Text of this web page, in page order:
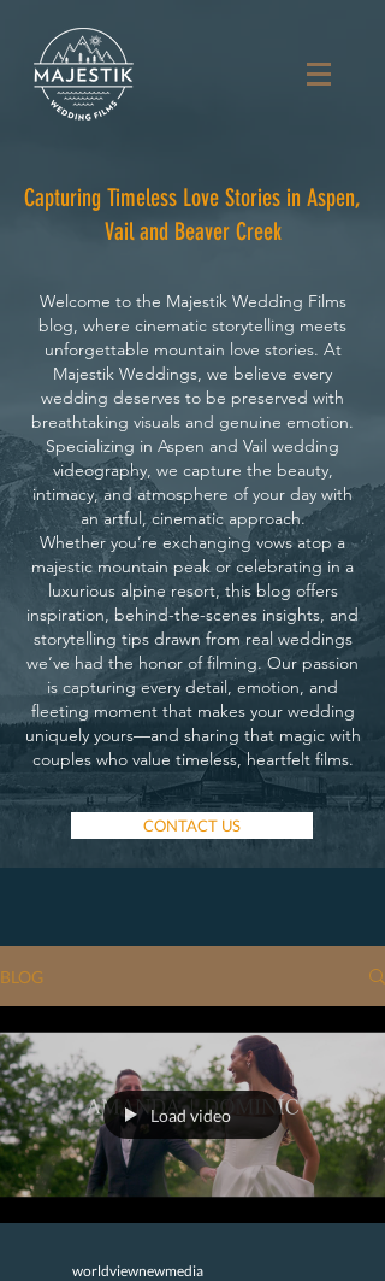
Capturing Timeless Love Stories in Aspen,
Vail and Beaver Creek
Welcome to the Majestik Wedding Films
blog, where cinematic storytelling meets
unforgettable mountain love stories. At
Majestik Weddings, we believe every
wedding deserves to be preserved with
breathtaking visuals and genuine emotion.
Specializing in Aspen and Vail wedding
videography, we capture the beauty,
intimacy, and atmosphere of your day with
an artful, cinematic approach.
Whether you’re exchanging vows atop a
majestic mountain peak or celebrating in a
luxurious alpine resort, this blog offers
inspiration, behind-the-scenes insights, and
storytelling tips drawn from real weddings
we’ve had the honor of filming. Our passion
is capturing every detail, emotion, and
fleeting moment that makes your wedding
uniquely yours—and sharing that magic with
couples who value timeless, heartfelt films.
CONTACT US
BLOG
Load video
worldviewnewmedia